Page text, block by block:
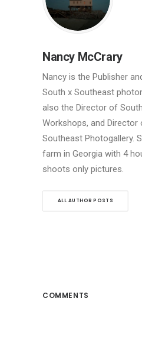
Nancy McCrary
Nancy is the Publisher
South x Southeast
also the Director of
Workshops, and Director
Southeast Photogallery.
farm in Georgia with 4
shoots only pictures.
ALL AUTHOR POSTS
COMMENTS